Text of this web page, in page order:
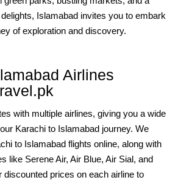
Islamabad invites you to embark
of exploration and discovery.
Airlines
with multiple airlines, giving you a wide
Karachi to Islamabad journey. We
to Islamabad flights online, along with
like Serene Air, Air Blue, Air Sial, and
discounted prices on each airline to